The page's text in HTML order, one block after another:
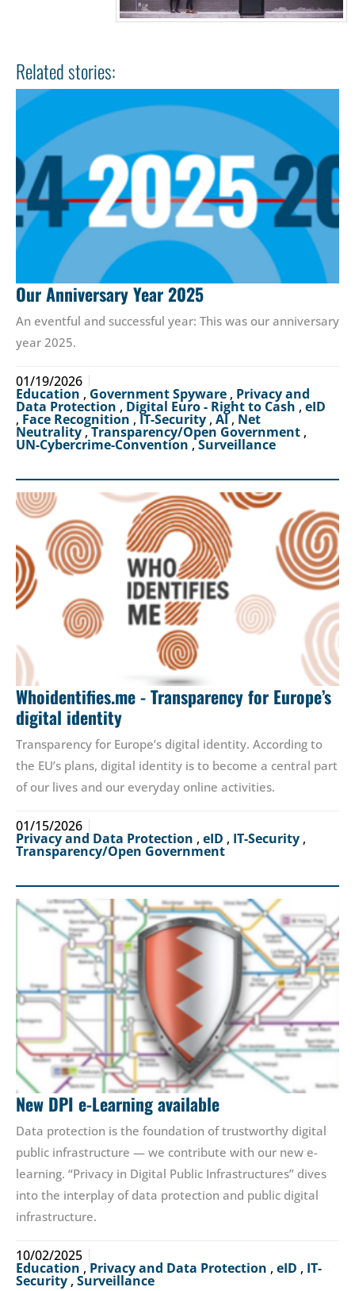
Related stories:
Our Anniversary Year 2025
An eventful and successful year: This was our anniversary
year 2025.
01/19/2026
Education ,Government Spyware , Privacy and
Data Protection , Digital Euro - Right to Cash , eID
, Face Recognition , IT-Security , AI, Net
Neutrality,Transparency/Open Government ,
UN-Cybercrime-Convention ,Surveillance
Whoidentifies.me - Transparency for Europe’s
digital identity
Transparency for Europe’s digital identity. According to
the EU’s plans, digital identity is to become a central part
of our lives and our everyday online activities.
01/15/2026
Privacy and Data Protection , eID , IT-Security ,
Transparency/Open Government
New DPI e-Learning available
Data protection is the foundation of trustworthy digital
public infrastructure — we contribute with our new e-
learning. “Privacy in Digital Public Infrastructures” dives
into the interplay of data protection and public digital
infrastructure.
10/02/2025
Education , Privacy and Data Protection , eID , IT-
Security , Surveillance